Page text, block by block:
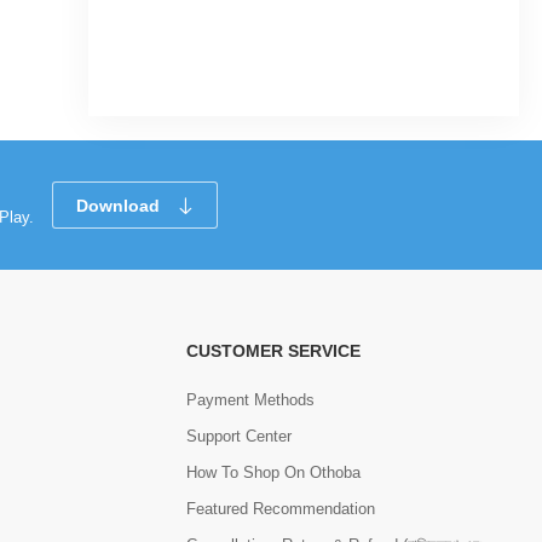
Download
CUSTOMER SERVICE
Payment Methods
Support Center
How To Shop On Othoba
Featured Recommendation